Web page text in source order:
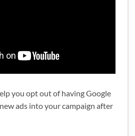
you opt out of having Google
ads into your campaign after